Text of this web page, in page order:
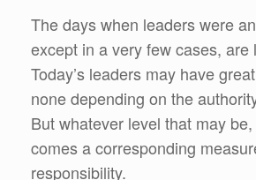
The days when leaders were
except in a very few cases, are
Today’s leaders may have
none depending on the
But whatever level that may
comes a corresponding
responsibility.